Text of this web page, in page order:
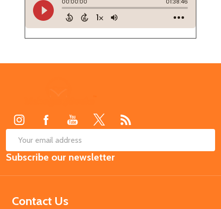
Email
Address
Subscribe our newsletter
Contact Us